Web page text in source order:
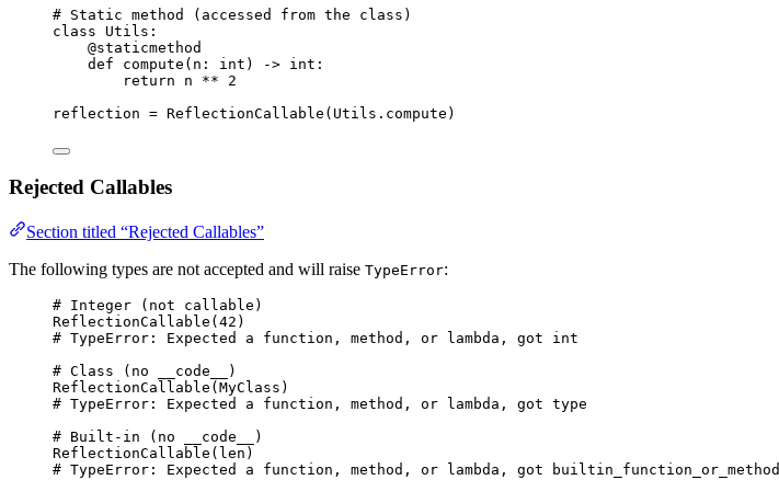
# Static method (accessed from the class)
class
Utils :
@staticmethod
def
compute ( n : int ) -> int :
return n **
2
reflection = ReflectionCallable ( Utils.compute )
Rejected Callables
Section titled “Rejected Callables”
The following types are not accepted and will raise TypeError:
# Integer (not callable)
ReflectionCallable ( 42 )
# TypeError: Expected a function, method, or lambda, got int
# Class (no __code__)
ReflectionCallable ( MyClass )
# TypeError: Expected a function, method, or lambda, got type
# Built-in (no __code__)
ReflectionCallable ( len )
# TypeError: Expected a function, method, or lambda, got builtin_function_or_method